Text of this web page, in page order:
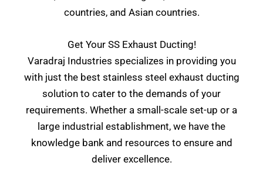
countries, and Asian countries.
Get Your SS Exhaust Ducting!
Varadraj Industries specializes in providing you
with just the best stainless steel exhaust ducting
solution to cater to the demands of your
requirements. Whether a small-scale set-up or a
large industrial establishment, we have the
knowledge bank and resources to ensure and
deliver excellence.